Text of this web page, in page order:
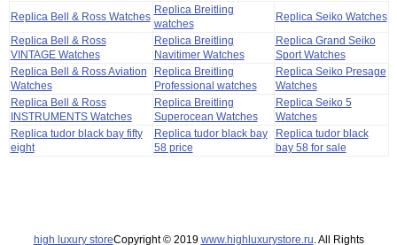
Replica Bell & Ross Watches
Replica Breitling
watches
Replica Seiko Watches
Replica Bell & Ross
VINTAGE Watches
Replica Breitling
Navitimer Watches
Replica Grand Seiko
Sport Watches
Replica Bell & Ross Aviation
Watches
Replica Breitling
Professional watches
Replica Seiko Presage
Watches
Replica Bell & Ross
INSTRUMENTS Watches
Replica Breitling
Superocean Watches
Replica Seiko 5
Watches
Replica tudor black bay fifty
eight
Replica tudor black bay
58 price
Replica tudor black
bay 58 for sale
high luxury storeCopyright © 2019 www.highluxurystore.ru . All Rights